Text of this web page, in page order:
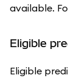
available.
Eligible
Eligible